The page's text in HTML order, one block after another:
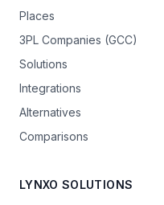
Places
3PL Companies (GCC)
Solutions
Integrations
Alternatives
Comparisons
LYNXO SOLUTIONS